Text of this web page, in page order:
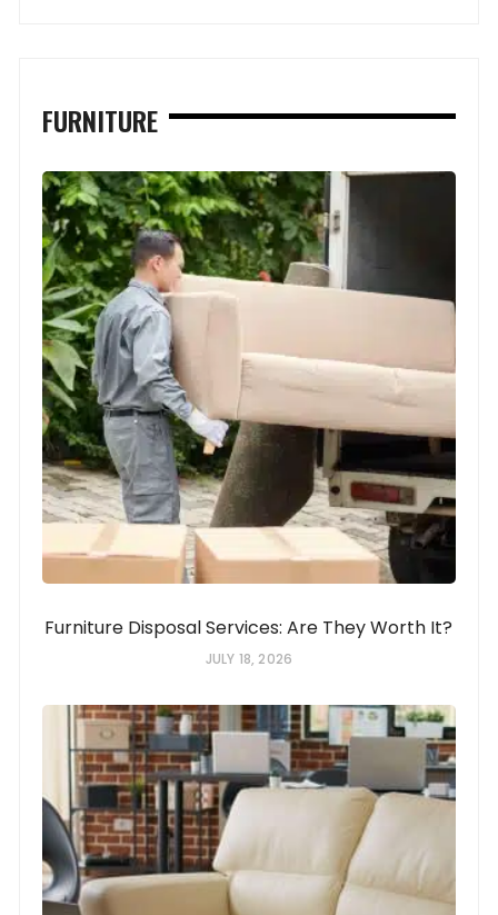
FURNITURE
Furniture Disposal Services: Are They Worth It?
JULY 18, 2026